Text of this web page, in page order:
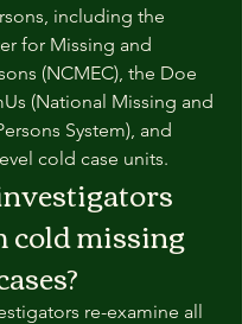
including the
for Missing and
(NCMEC), the Doe
(National Missing and
System), and
cold case units.
cold missing
re-examine all